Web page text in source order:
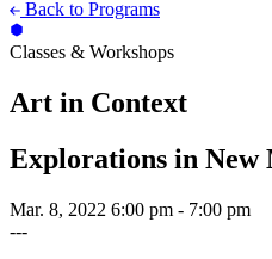
Back to Programs
Classes & Workshops
Art in Context
Explorations in New
Mar. 8, 2022 6:00 pm - 7:00 pm
---